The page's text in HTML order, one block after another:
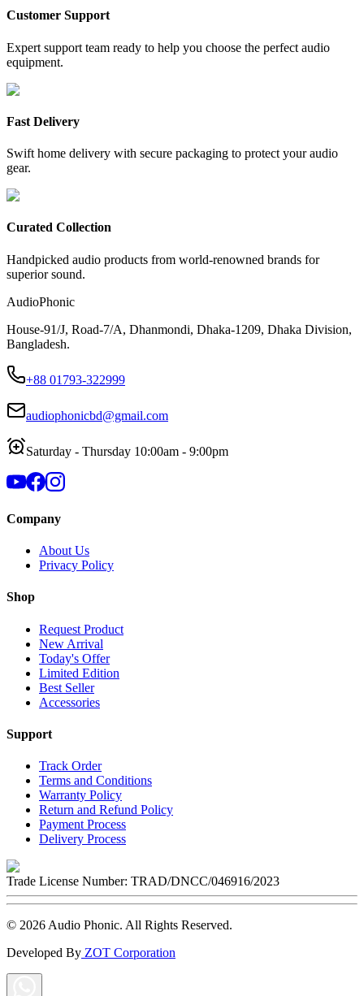
Customer Support
Expert support team ready to help you choose the perfect audio
equipment.
Fast Delivery
Swift home delivery with secure packaging to protect your audio
gear.
Curated Collection
Handpicked audio products from world-renowned brands for
superior sound.
AudioPhonic
House-91/J, Road-7/A, Dhanmondi, Dhaka-1209, Dhaka Division,
Bangladesh.
+88 01793-322999
audiophonicbd@gmail.com
Saturday - Thursday 10:00am - 9:00pm
Company
About Us
Privacy Policy
Shop
Request Product
New Arrival
Today's Offer
Limited Edition
Best Seller
Accessories
Support
Track Order
Terms and Conditions
Warranty Policy
Return and Refund Policy
Payment Process
Delivery Process
Trade License Number: TRAD/DNCC/046916/2023
© 2026 Audio Phonic. All Rights Reserved.
Developed By ZOT Corporation